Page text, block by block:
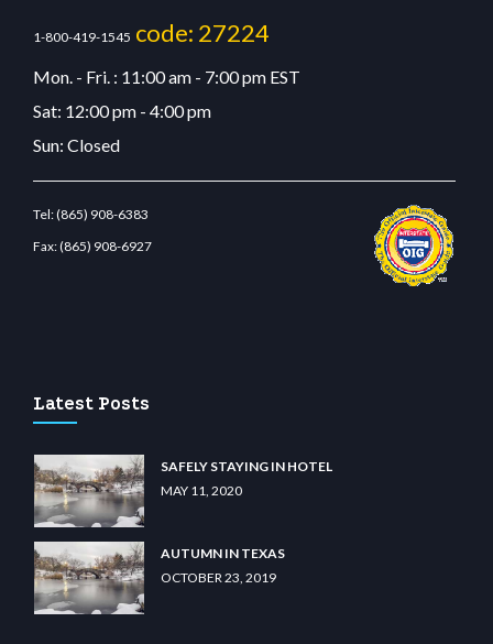
1-800-419-1545 code: 27224
Mon. - Fri. : 11:00 am - 7:00 pm EST
Sat: 12:00 pm - 4:00 pm
Sun: Closed
Tel:(865) 908-6383
Fax:(865) 908-6927
Latest Posts
SAFELY STAYING IN HOTEL
MAY 11, 2020
AUTUMN IN TEXAS
OCTOBER 23, 2019